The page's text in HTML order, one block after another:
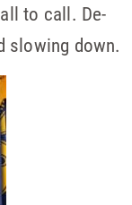
to call. De-
slowing down.